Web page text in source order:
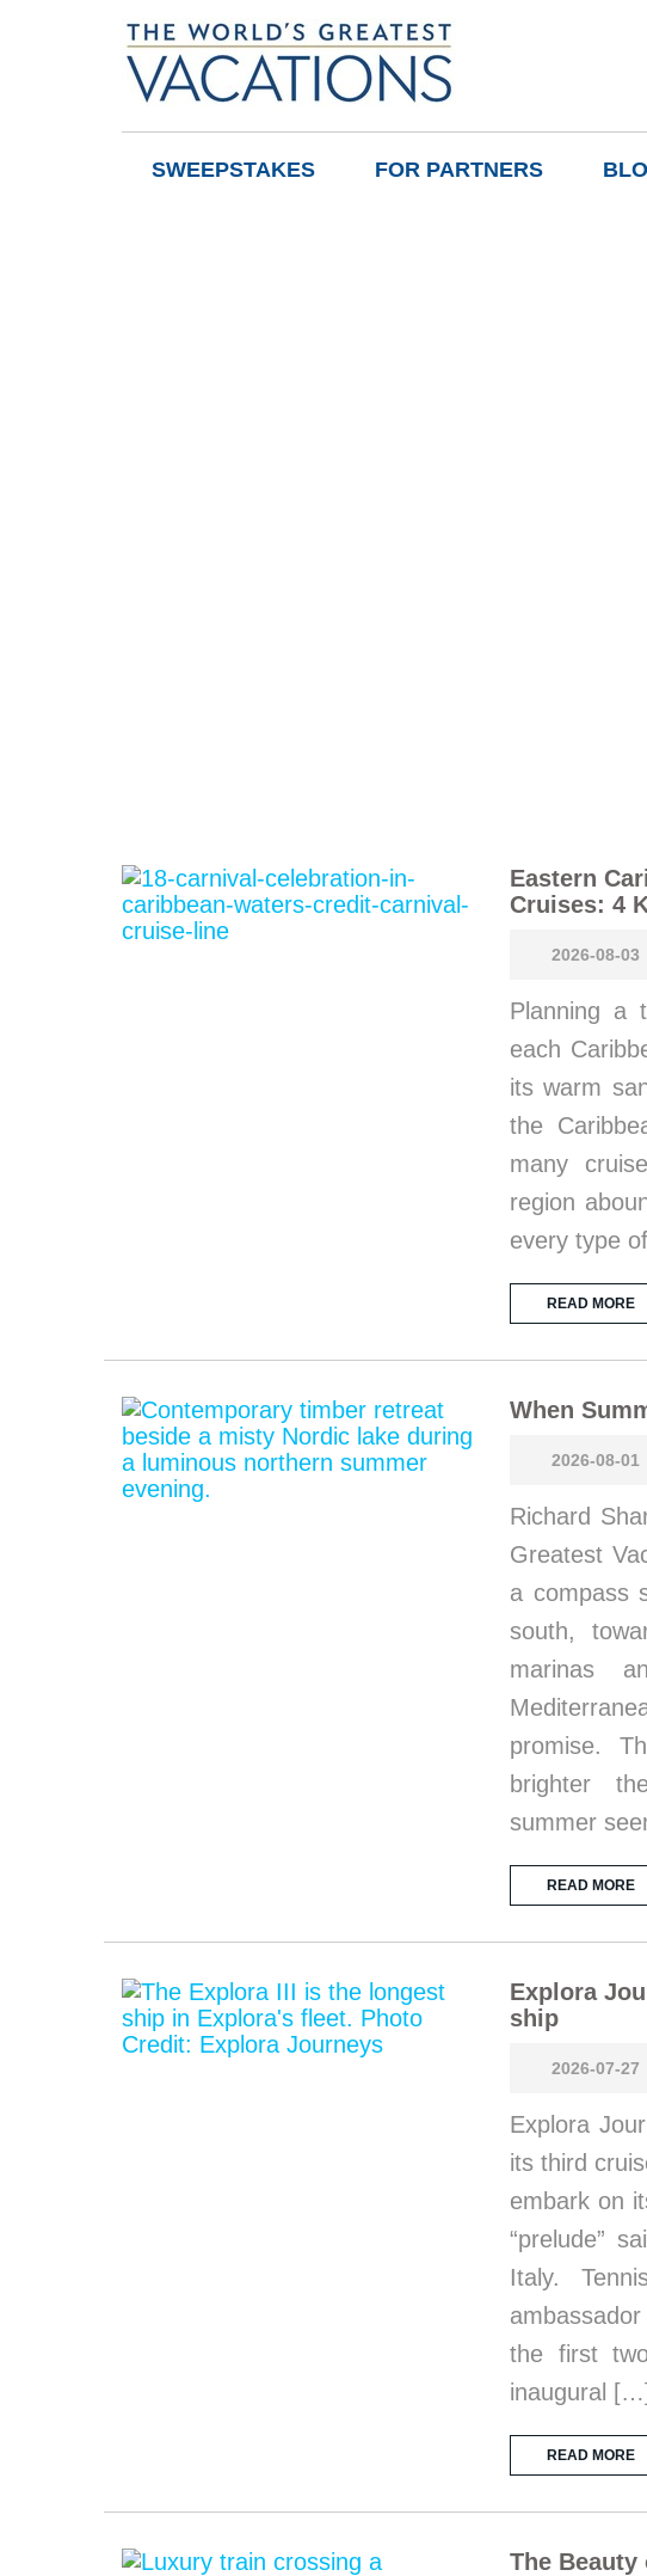
SWEEPSTAKES FOR PARTNERS
Eastern
Cruises: 4
2026-08-03
Planning a
each
its warm
the
many
region
every type
READ MORE
When
2026-08-01
Richard
Greatest
a compass
south,
marinas
promise.
brighter
summer
READ MORE
Explora
ship
2026-07-27
Explora
its third
embark on
“prelude”
Italy.
the first
inaugural […]
READ MORE
The Beauty